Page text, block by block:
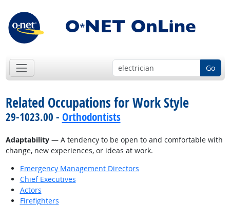
Go
Related Occupations for Work Style
29-1023.00 - Orthodontists
Adaptability— A tendency to be open to and comfortable with
change, new experiences, or ideas at work.
Emergency Management Directors
Chief Executives
Actors
Firefighters